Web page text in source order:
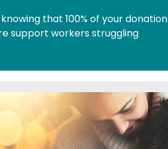
that 100% of your donation
support workers struggling